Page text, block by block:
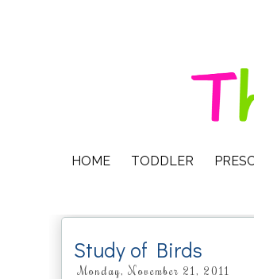
HOME TODDLER
Study of Birds
Monday, November 21, 2011